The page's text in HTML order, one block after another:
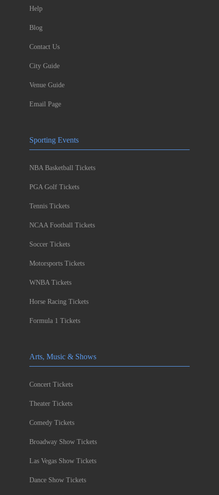
Help
Blog
Contact Us
City Guide
Venue Guide
Email Page
Sporting Events
NBA Basketball Tickets
PGA Golf Tickets
Tennis Tickets
NCAA Football Tickets
Soccer Tickets
Motorsports Tickets
WNBA Tickets
Horse Racing Tickets
Formula 1 Tickets
Arts, Music & Shows
Concert Tickets
Theater Tickets
Comedy Tickets
Broadway Show Tickets
Las Vegas Show Tickets
Dance Show Tickets